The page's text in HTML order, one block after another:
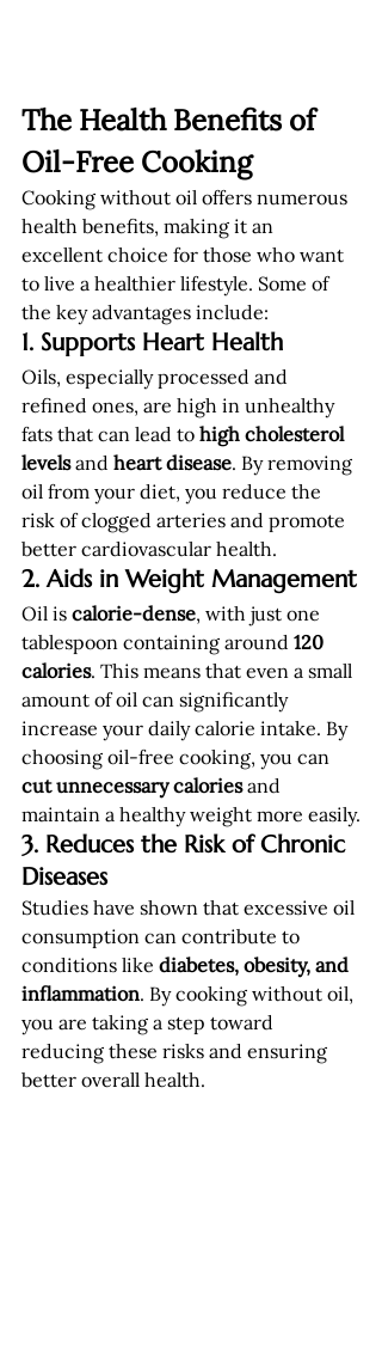
The Health Benefits of
Oil-Free Cooking
Cooking without oil offers numerous
health benefits, making it an
excellent choice for those who want
to live a healthier lifestyle. Some of
the key advantages include:
1. Supports Heart Health
Oils, especially processed and
refined ones, are high in unhealthy
fats that can lead to high cholesterol
levels and heart disease. By removing
oil from your diet, you reduce the
risk of clogged arteries and promote
better cardiovascular health.
2. Aids in Weight Management
Oil is calorie-dense, with just one
tablespoon containing around 120
calories. This means that even a small
amount of oil can significantly
increase your daily calorie intake. By
choosing oil-free cooking, you can
cut unnecessary calories and
maintain a healthy weight more easily.
3. Reduces the Risk of Chronic
Diseases
Studies have shown that excessive oil
consumption can contribute to
conditions like diabetes, obesity, and
inflammation. By cooking without oil,
you are taking a step toward
reducing these risks and ensuring
better overall health.